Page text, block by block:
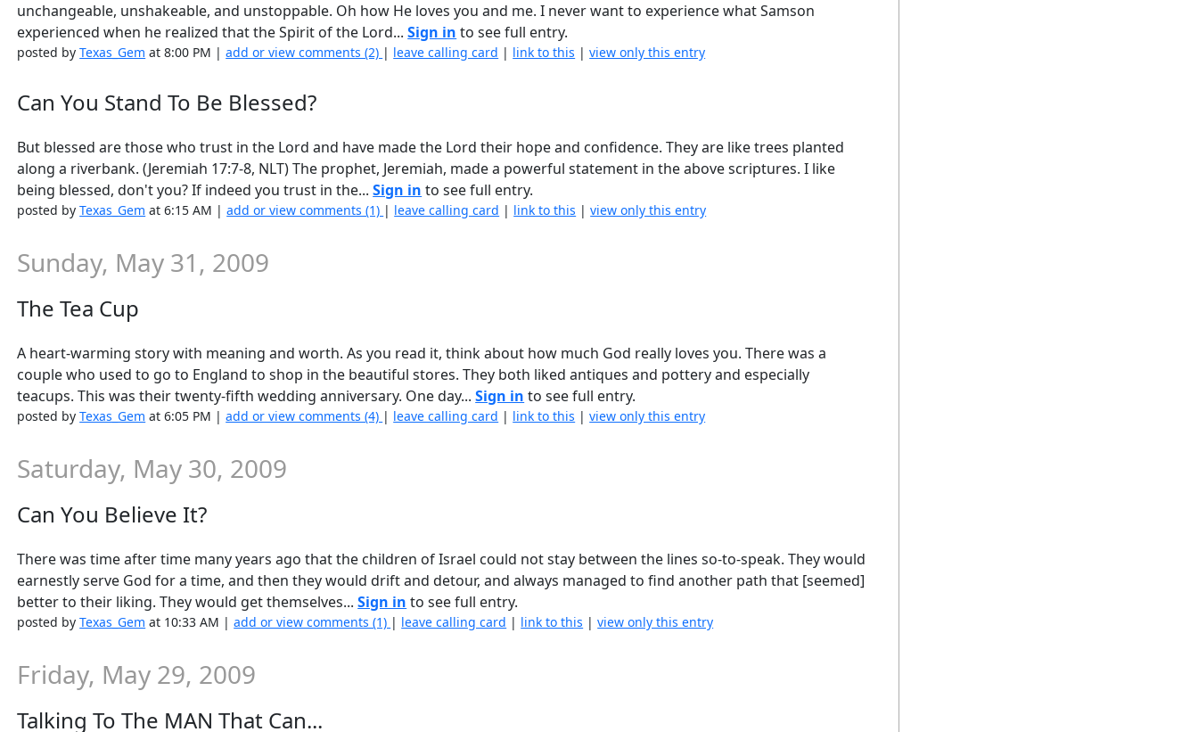
unchangeable, unshakeable, and unstoppable. Oh how He loves you and me. I never want to experience what Samson
experienced when he realized that the Spirit of the Lord...Sign in to see full entry.
posted byTexas_Gem at 8:00 PM |add or view comments (2) | leave calling card | link to this |view only this entry
Can You Stand To Be Blessed?
But blessed are those who trust in the Lord and have made the Lord their hope and confidence. They are like trees planted
along a riverbank. (Jeremiah 17:7-8, NLT) The prophet, Jeremiah, made a powerful statement in the above scriptures. I like
being blessed, don't you? If indeed you trust in the...Sign in to see full entry.
posted byTexas_Gem at 6:15 AM |add or view comments (1) | leave calling card | link to this |view only this entry
Sunday, May 31, 2009
The Tea Cup
A heart-warming story with meaning and worth. As you read it, think about how much God really loves you. There was a
couple who used to go to England to shop in the beautiful stores. They both liked antiques and pottery and especially
teacups. This was their twenty-fifth wedding anniversary. One day...Sign in to see full entry.
posted byTexas_Gem at 6:05 PM |add or view comments (4) | leave calling card | link to this |view only this entry
Saturday, May 30, 2009
Can You Believe It?
There was time after time many years ago that the children of Israel could not stay between the lines so-to-speak. They would
earnestly serve God for a time, and then they would drift and detour, and always managed to find another path that [seemed]
better to their liking. They would get themselves...Sign in to see full entry.
posted byTexas_Gem at 10:33 AM |add or view comments (1) | leave calling card | link to this |view only this entry
Friday, May 29, 2009
Talking To The MAN That Can...